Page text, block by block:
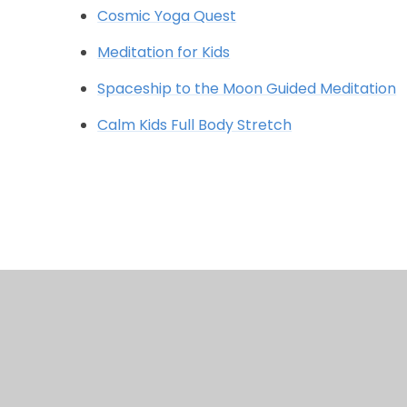
Cosmic Yoga Quest
Meditation for Kids
Spaceship to the Moon Guided Meditation
Calm Kids Full Body Stretch